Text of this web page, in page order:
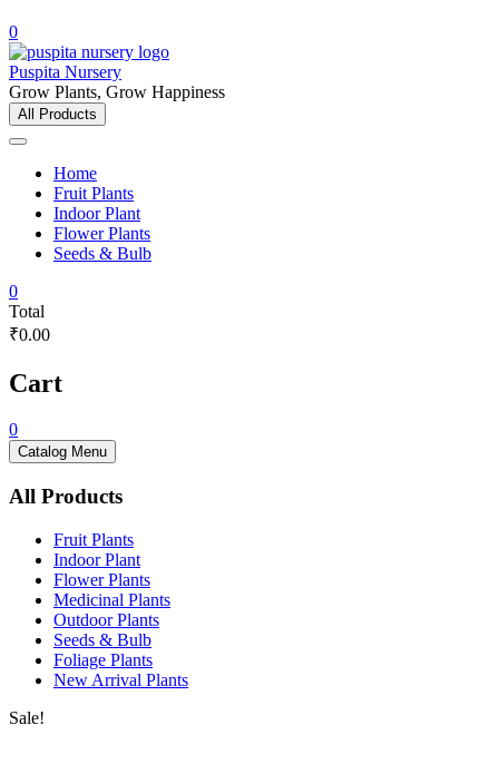
0
Puspita Nursery
Grow Plants, Grow Happiness
All Products
Home
Fruit Plants
Indoor Plant
Flower Plants
Seeds & Bulb
0
Total
₹0.00
Cart
0
Catalog Menu
All Products
Fruit Plants
Indoor Plant
Flower Plants
Medicinal Plants
Outdoor Plants
Seeds & Bulb
Foliage Plants
New Arrival Plants
Sale!